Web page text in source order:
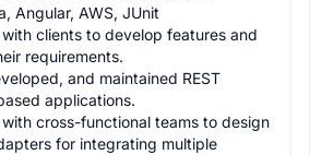
Angular, AWS, JUnit
clients to develop features and
requirements.
and maintained REST
applications.
cross-functional teams to design
for integrating multiple